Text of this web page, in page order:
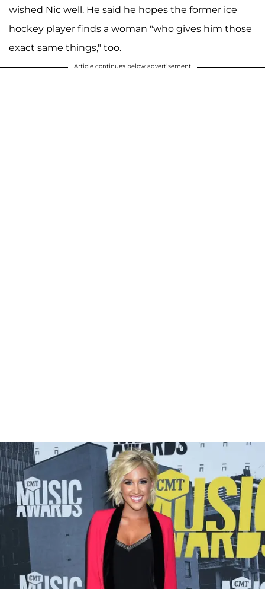
wished Nic well. He said he hopes the former ice
hockey player finds a woman "who gives him those
exact same things," too.
Article continues below advertisement